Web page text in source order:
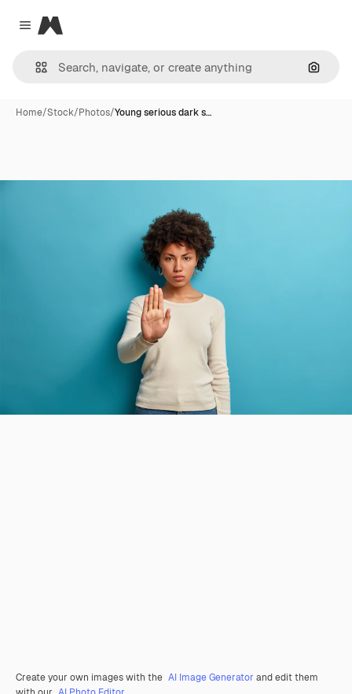
Close menu
Magnific
Home/Stock/Photos/Young serious dark s…
Create your own images with the AI Image Generator and edit them